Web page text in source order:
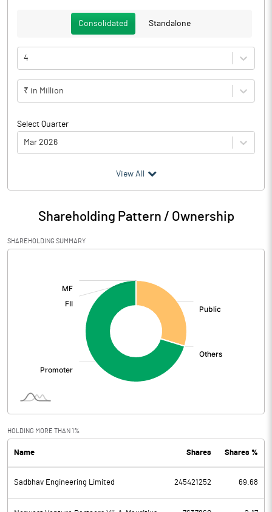
Consolidated Standalone
4
₹ in Million
Select Quarter
Mar 2026
Particulars Mar 2026
Audited / UnAudited UnAudited
Net Sales 2016.79
Total Expenditure
Operating Profit
Interest
PBDT 1022.19
Depreciation 386.22
View All
Shareholding Pattern / Ownership
SHAREHOLDING SUMMARY
HOLDING MORE THAN 1%
Name Shares Shares %
Sadbhav Engineering Limited 245421252 69.68